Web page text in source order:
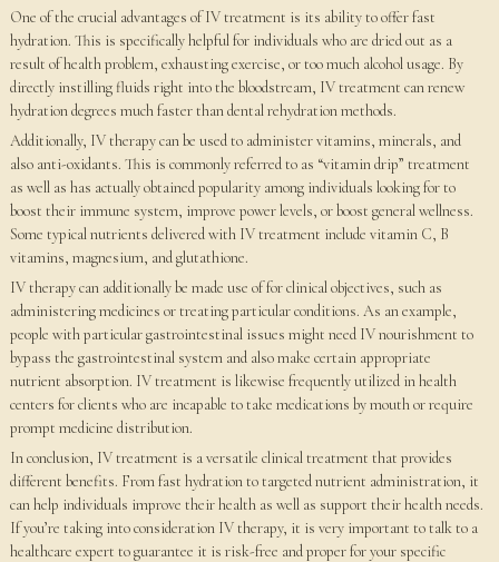
One of the crucial advantages of IV treatment is its ability to offer fast
hydration. This is specifically helpful for individuals who are dried out as a
result of health problem, exhausting exercise, or too much alcohol usage. By
directly instilling fluids right into the bloodstream, IV treatment can renew
hydration degrees much faster than dental rehydration methods.
Additionally, IV therapy can be used to administer vitamins, minerals, and
also anti-oxidants. This is commonly referred to as “vitamin drip” treatment
as well as has actually obtained popularity among individuals looking for to
boost their immune system, improve power levels, or boost general wellness.
Some typical nutrients delivered with IV treatment include vitamin C, B
vitamins, magnesium, and glutathione.
IV therapy can additionally be made use of for clinical objectives, such as
administering medicines or treating particular conditions. As an example,
people with particular gastrointestinal issues might need IV nourishment to
bypass the gastrointestinal system and also make certain appropriate
nutrient absorption. IV treatment is likewise frequently utilized in health
centers for clients who are incapable to take medications by mouth or require
prompt medicine distribution.
In conclusion, IV treatment is a versatile clinical treatment that provides
different benefits. From fast hydration to targeted nutrient administration, it
can help individuals improve their health as well as support their health needs.
If you’re taking into consideration IV therapy, it is very important to talk to a
healthcare expert to guarantee it is risk-free and proper for your specific